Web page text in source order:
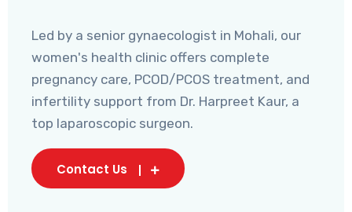
Led by a senior gynaecologist in Mohali, our
women's health clinic offers complete
pregnancy care, PCOD/PCOS treatment, and
infertility support from Dr. Harpreet Kaur, a
top laparoscopic surgeon.
Contact Us